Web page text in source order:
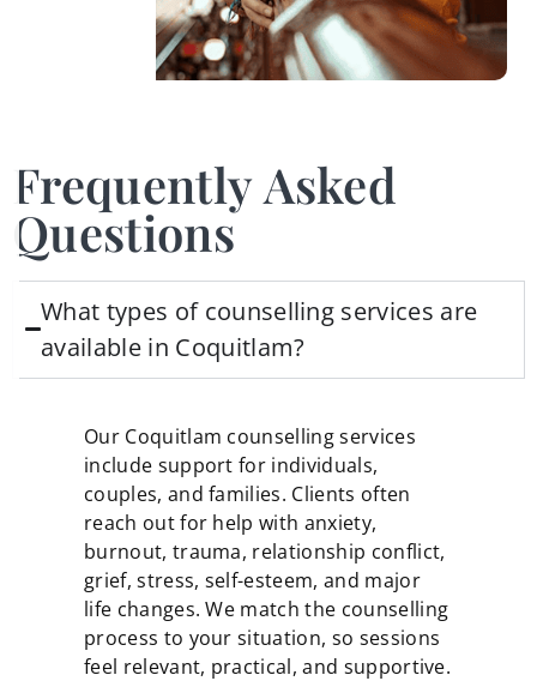
Frequently Asked
Questions
What types of counselling services are
available in Coquitlam?
Our Coquitlam counselling services
include support for individuals,
couples, and families. Clients often
reach out for help with anxiety,
burnout, trauma, relationship conflict,
grief, stress, self-esteem, and major
life changes. We match the counselling
process to your situation, so sessions
feel relevant, practical, and supportive.